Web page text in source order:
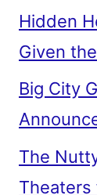
Hidden
Given
Big City
The